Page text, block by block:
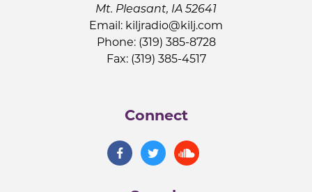
Mt. Pleasant, IA 52641
Email: kiljradio@kilj.com
Phone: (319) 385-8728
Fax: (319) 385-4517
Connect